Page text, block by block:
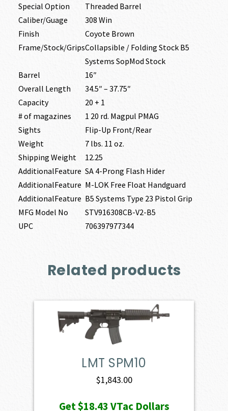
Special Option
Threaded Barrel
Caliber/Guage
308 Win
Finish
Coyote Brown
Frame/Stock/GripsCollapsible / Folding Stock B5
Systems SopMod Stock
Barrel
16″
Overall Length
34.5″ – 37.75″
Capacity
20 + 1
# of magazines
1 20 rd. Magpul PMAG
Sights
Flip-Up Front/Rear
Weight
7 lbs. 11 oz.
Shipping Weight
12.25
AdditionalFeature SA 4-Prong Flash Hider
AdditionalFeature M-LOK Free Float Handguard
AdditionalFeature B5 Systems Type 23 Pistol Grip
MFG Model No
STV916308CB-V2-B5
UPC
706397977344
Related products
LMT SPM10
$1,843.00
Get$18.43VTac Dollars